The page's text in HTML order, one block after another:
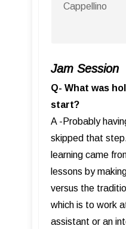
Cappellino
Jam Session
Q- What was
start?
A -Probably
skipped that
learning came
lessons by
versus the
which is to work
assistant or an